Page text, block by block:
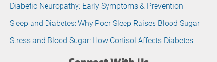
Diabetic Neuropathy: Early Symptoms & Prevention
Sleep and Diabetes: Why Poor Sleep Raises Blood Sugar
Stress and Blood Sugar: How Cortisol Affects Diabetes